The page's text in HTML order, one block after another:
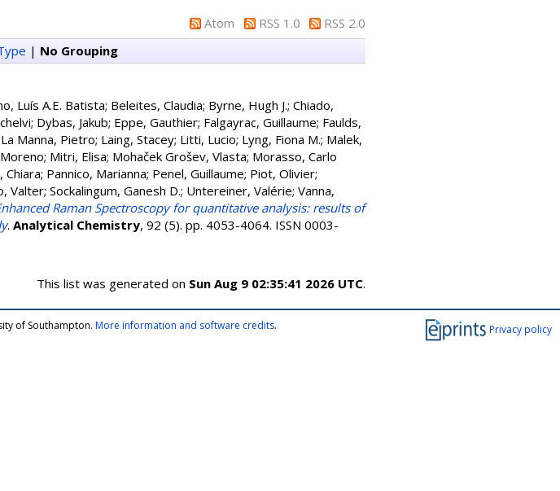
Atom RSS 1.0
RSS 2.0
| No Grouping
Luís A.E. Batista; Beleites, Claudia; Byrne, Hugh J.; Chiado,
; Dybas, Jakub; Eppe, Gauthier; Falgayrac, Guillaume; Faulds,
La Manna, Pietro; Laing, Stacey; Litti, Lucio; Lyng, Fiona M.; Malek,
; Mitri, Elisa; Mohaček Grošev, Vlasta; Morasso, Carlo
Chiara; Pannico, Marianna; Penel, Guillaume; Piot, Olivier;
Valter; Sockalingum, Ganesh D.; Untereiner, Valérie; Vanna,
Raman Spectroscopy for quantitative analysis: results of
. Analytical Chemistry, 92 (5). pp. 4053-4064. ISSN 0003-
This list was generated on Sun Aug 9 02:35:41 2026 UTC.
Privacy policy
of Southampton. More information and software credits.